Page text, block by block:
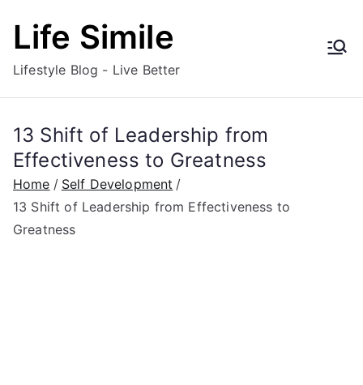
Life Simile
Lifestyle Blog - Live Better
13 Shift of Leadership from
Effectiveness to Greatness
Home
Self Development
13 Shift of Leadership from Effectiveness to
Greatness